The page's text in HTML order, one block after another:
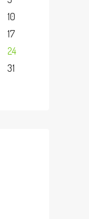
10
17
24
31